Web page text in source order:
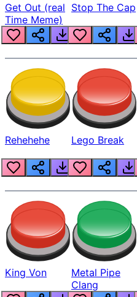
Get Out (real
Time Meme)
Stop The Cap
Rehehehe Lego Break
King Von
Metal Pipe
Clang